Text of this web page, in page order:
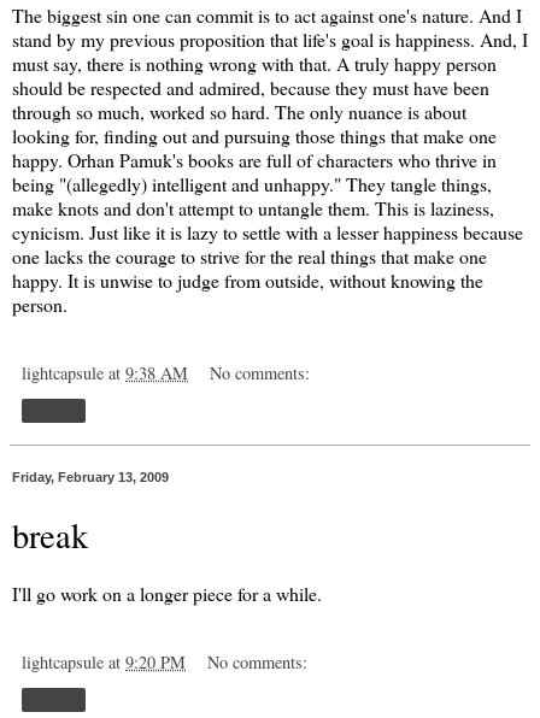
The biggest sin one can commit is to act against one's nature. And I
stand by my previous proposition that life's goal is happiness. And, I
must say, there is nothing wrong with that. A truly happy person
should be respected and admired, because they must have been
through so much, worked so hard. The only nuance is about
looking for, finding out and pursuing those things that make one
happy. Orhan Pamuk's books are full of characters who thrive in
being "(allegedly) intelligent and unhappy." They tangle things,
make knots and don't attempt to untangle them. This is laziness,
cynicism. Just like it is lazy to settle with a lesser happiness because
one lacks the courage to strive for the real things that make one
happy. It is unwise to judge from outside, without knowing the
person.
lightcapsule at 9:38 AM No comments:
Friday, February 13, 2009
break
I'll go work on a longer piece for a while.
lightcapsule at 9:20 PM No comments: